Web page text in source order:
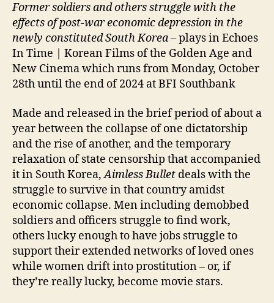
Former soldiers and others struggle with the
effects of post-war economic depression in the
newly constituted South Korea– plays in Echoes
In Time | Korean Films of the Golden Age and
New Cinema which runs from Monday, October
28th until the end of 2024 at BFI Southbank
Made and released in the brief period of about a
year between the collapse of one dictatorship
and the rise of another, and the temporary
relaxation of state censorship that accompanied
it in South Korea,Aimless Bullet deals with the
struggle to survive in that country amidst
economic collapse. Men including demobbed
soldiers and officers struggle to find work,
others lucky enough to have jobs struggle to
support their extended networks of loved ones
while women drift into prostitution – or, if
they’re really lucky, become movie stars.